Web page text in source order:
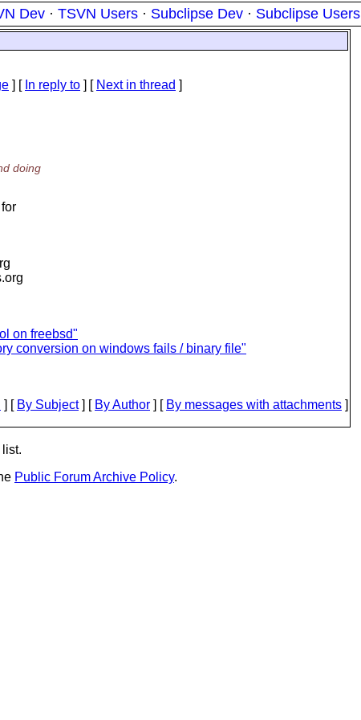
Dev · TSVN Users · Subclipse Dev · Subclipse Users
] [ In reply to ] [ Next in thread ]
doing
on freebsd"
conversion on windows fails / binary file"
] [ By Subject] [ By Author ] [ By messages with attachments ]
Public Forum Archive Policy.